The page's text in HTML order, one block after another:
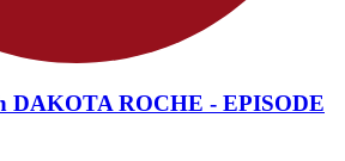
DAKOTA ROCHE - EPISODE